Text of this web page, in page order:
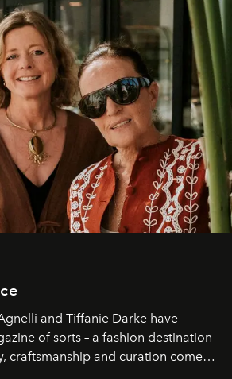
and Tiffanie Darke have
of sorts – a fashion destination
craftsmanship and curation come